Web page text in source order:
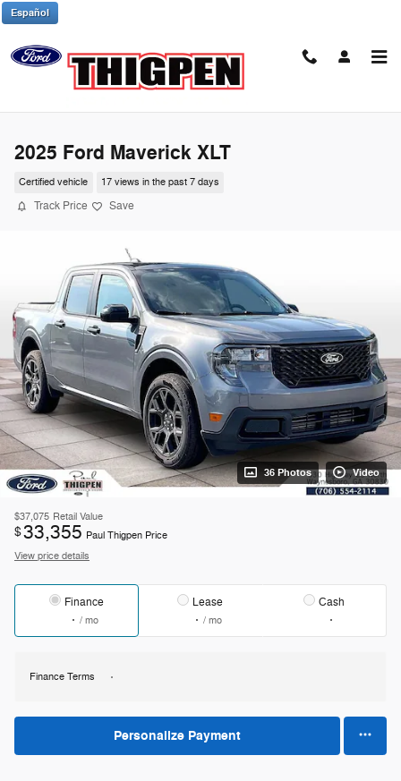
Skip to main content
Español
2025 Ford Maverick XLT
Certified vehicle 17 views in the past 7 days
Track Price Save
36 Photos Video
$37,075 Retail Value
$33,355 Paul Thigpen Price
View price details
Finance
/ mo
Lease
/ mo
Cash
Finance Terms
Personalize Payment